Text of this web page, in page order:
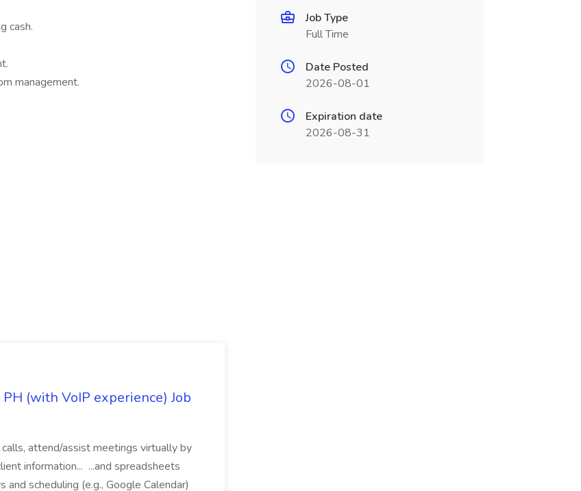
cash.
management.
(with VoIP experience) Job
attend/assist meetings virtually by
information... ...and spreadsheets
scheduling (e.g., Google Calendar)
Job Type
Full Time
Date Posted
2026-08-01
Expiration date
2026-08-31